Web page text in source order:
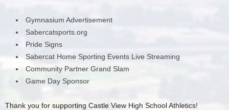
Gymnasium Advertisement
Sabercatsports.org
Pride Signs
Sabercat Home Sporting Events Live Streaming
Community Partner Grand Slam
Game Day Sponsor
Thank you for supporting Castle View High School Athletics!